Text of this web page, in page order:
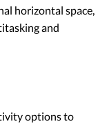
horizontal space,
and
options to